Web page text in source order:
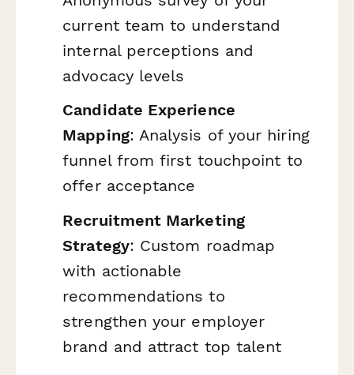
current team to understand
internal perceptions and
advocacy levels
Candidate Experience
Mapping: Analysis of your hiring
funnel from first touchpoint to
offer acceptance
Recruitment Marketing
Strategy: Custom roadmap
with actionable
recommendations to
strengthen your employer
brand and attract top talent